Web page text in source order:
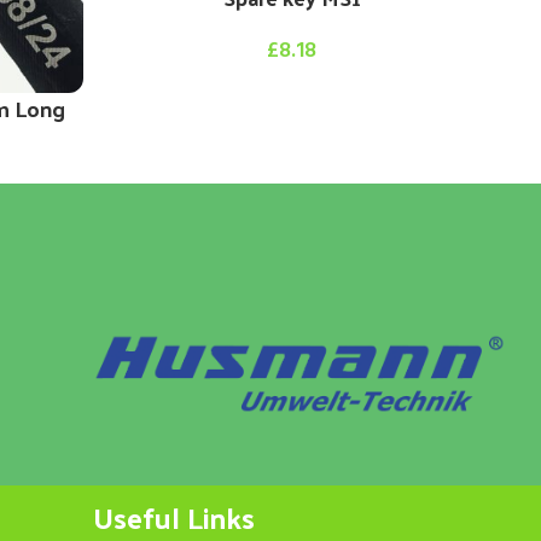
Long
£8.18
Useful Links